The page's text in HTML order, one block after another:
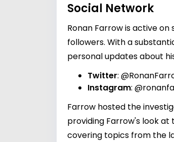
Social Network
Ronan Farrow is active
followers. With a
personal updates about
Twitter:
Instagram:
Farrow hosted the
providing Farrow's look
covering topics from the